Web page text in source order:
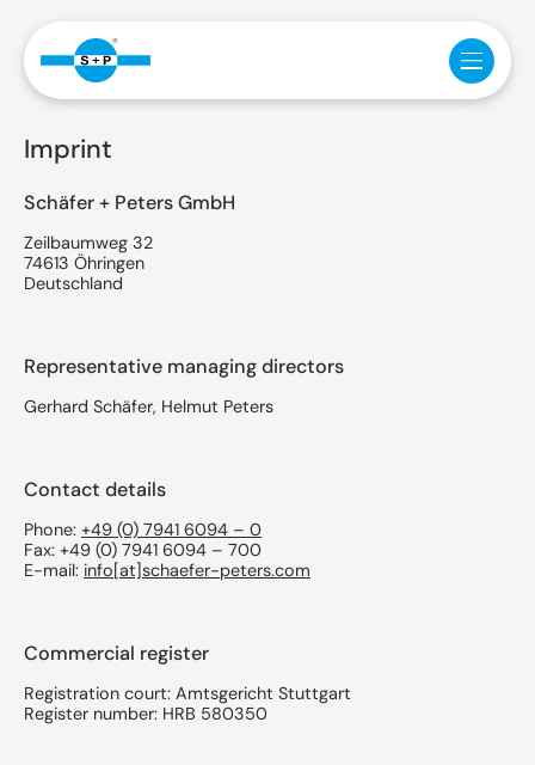
Imprint
Schäfer + Peters GmbH
Zeilbaumweg 32
74613 Öhringen
Deutschland
Representative managing directors
Gerhard Schäfer, Helmut Peters
Contact details
Phone: +49 (0) 7941 6094 – 0
Fax: +49 (0) 7941 6094 – 700
E-mail: info[at]schaefer-peters.com
Commercial register
Registration court: Amtsgericht Stuttgart
Register number: HRB 580350